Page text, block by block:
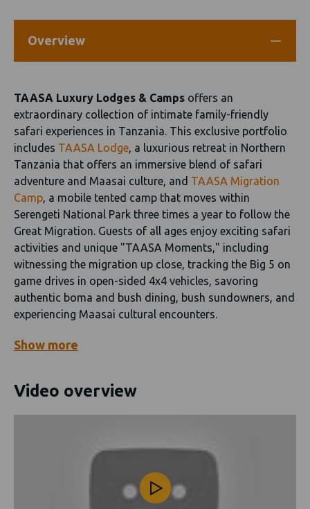
Overview
TAASA Luxury Lodges & Camps offers an
extraordinary collection of intimate family-friendly
safari experiences in Tanzania. This exclusive portfolio
includes TAASA Lodge, a luxurious retreat in Northern
Tanzania that offers an immersive blend of safari
adventure and Maasai culture, and TAASA Migration
Camp, a mobile tented camp that moves within
Serengeti National Park three times a year to follow the
Great Migration. Guests of all ages enjoy exciting safari
activities and unique "TAASA Moments," including
witnessing the migration up close, tracking the Big 5 on
game drives in open-sided 4x4 vehicles, savoring
authentic boma and bush dining, bush sundowners, and
experiencing Maasai cultural encounters.
Show more
Video overview